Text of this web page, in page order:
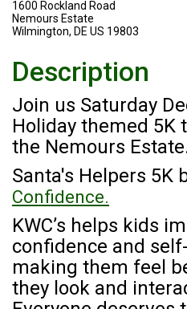
1600 Rockland Road
Nemours Estate
Wilmington, DE US 19803
Description
Join us Saturday
Holiday themed 5K
the Nemours
Santa's Helpers 5K
Confidence.
KWC’s helps kids
confidence and
making them feel
they look and